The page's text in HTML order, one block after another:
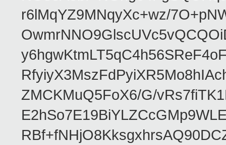
r6lMqYZ9MNqyXc+wz/
ZMCKMuQ5FoX6/G/